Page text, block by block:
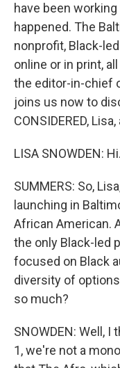
have been
happened. The
nonprofit, Black-
online or in print,
the editor-in-chief
joins us now to
CONSIDERED,
LISA SNOWDEN:
SUMMERS: So,
launching in
African American.
the only Black-led
focused on Black
diversity of
so much?
SNOWDEN: Well,
1, we're not a